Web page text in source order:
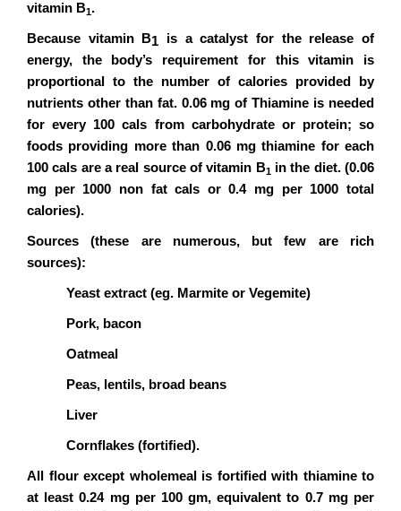
vitamin B1.
Because vitamin B1 is a catalyst for the release of
energy, the body’s requirement for this vitamin is
proportional to the number of calories provided by
nutrients other than fat. 0.06 mg of Thiamine is needed
for every 100 cals from carbohydrate or protein; so
foods providing more than 0.06 mg thiamine for each
100 cals are a real source of vitamin B1 in the diet. (0.06
mg per 1000 non fat cals or 0.4 mg per 1000 total
calories).
Sources (these are numerous, but few are rich
sources):
Yeast extract (eg. Marmite or Vegemite)
Pork, bacon
Oatmeal
Peas, lentils, broad beans
Liver
Cornflakes (fortified).
All flour except wholemeal is fortified with thiamine to
at least 0.24 mg per 100 gm, equivalent to 0.7 mg per